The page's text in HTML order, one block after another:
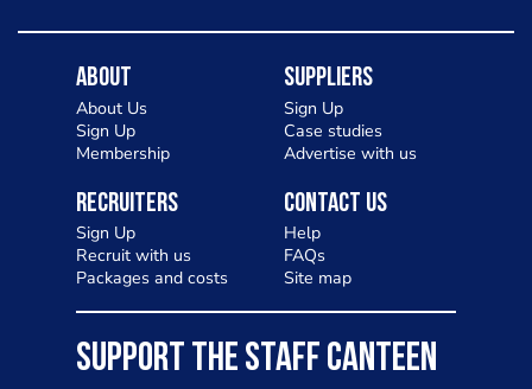
About
About Us
Sign Up
Membership
Suppliers
Sign Up
Case studies
Advertise with us
Recruiters
Sign Up
Recruit with us
Packages and costs
Contact Us
Help
FAQs
Site map
SUPPORT THE STAFF CANTEEN